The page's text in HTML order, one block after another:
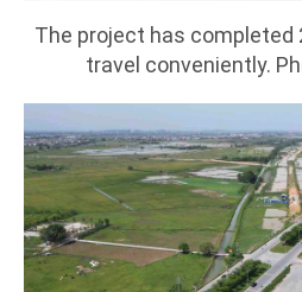
The project has completed
travel conveniently.